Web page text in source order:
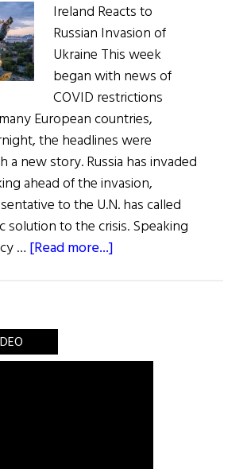
Ireland Reacts to
Russian Invasion of
Ukraine This week
began with news of
COVID restrictions
European countries,
the headlines were
a new story. Russia has invaded
ahead of the invasion,
to the U.N. has called
solution to the crisis. Speaking
… [Read more...]
2022